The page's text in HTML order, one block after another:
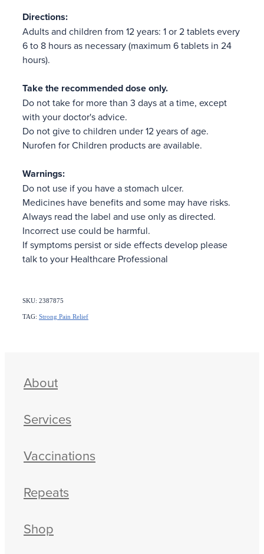
Directions:
Adults and children from 12 years: 1 or 2 tablets every
6 to 8 hours as necessary (maximum 6 tablets in 24
hours).
Take the recommended dose only.
Do not take for more than 3 days at a time, except
with your doctor's advice.
Do not give to children under 12 years of age.
Nurofen for Children products are available.
Warnings:
Do not use if you have a stomach ulcer.
Medicines have benefits and some may have risks.
Always read the label and use only as directed.
Incorrect use could be harmful.
If symptoms persist or side effects develop please
talk to your Healthcare Professional
SKU: 2387875
TAG: Strong Pain Relief
About
Services
Vaccinations
Repeats
Shop